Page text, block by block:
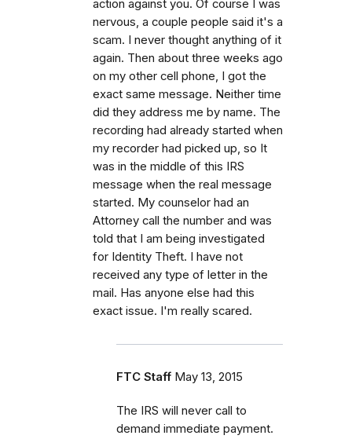
action against you. Of course I was
nervous, a couple people said it's a
scam. I never thought anything of it
again. Then about three weeks ago
on my other cell phone, I got the
exact same message. Neither time
did they address me by name. The
recording had already started when
my recorder had picked up, so It
was in the middle of this IRS
message when the real message
started. My counselor had an
Attorney call the number and was
told that I am being investigated
for Identity Theft. I have not
received any type of letter in the
mail. Has anyone else had this
exact issue. I'm really scared.
FTC Staff May 13, 2015
The IRS will never call to
demand immediate payment.